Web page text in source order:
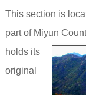
This section is
part of Miyun
holds its
original